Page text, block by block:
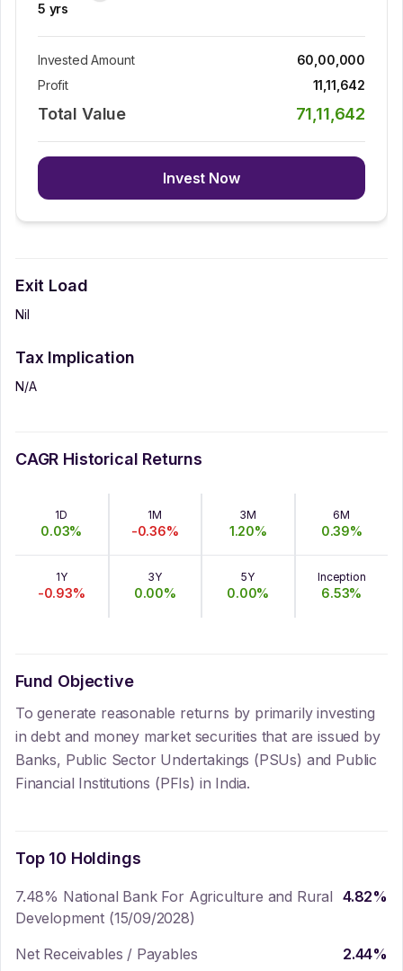
5 yrs
Invested Amount
60,00,000
Profit
11,11,642
Total Value 71,11,642
Invest Now
Exit Load
Nil
Tax Implication
N/A
CAGR Historical Returns
1D
0.03%
1M
-0.36%
3M
1.20%
6M
0.39%
1Y
-0.93%
3Y
0.00%
5Y
0.00%
Inception
6.53%
Fund Objective
To generate reasonable returns by primarily investing
in debt and money market securities that are issued by
Banks, Public Sector Undertakings (PSUs) and Public
Financial Institutions (PFIs) in India.
Top 10 Holdings
7.48% National Bank For Agriculture and Rural
Development (15/09/2028)
4.82%
Net Receivables / Payables 2.44%